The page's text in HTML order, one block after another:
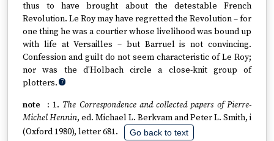
thus to have brought about the detestable French
Revolution. Le Roy may have regretted the Revolution – for
one thing he was a courtier whose livelihood was bound up
with life at Versailles – but Barruel is not convincing.
Confession and guilt do not seem characteristic of Le Roy;
nor was the d'Holbach circle a close-knit group of
plotters. 7
1. The Correspondence and collected papers of Pierre-
Michel Hennin, ed. Michael L. Berkvam and Peter L. Smith, i
(Oxford 1980), letter 681.
Go back to text